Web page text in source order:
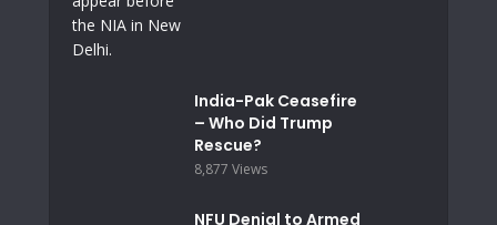
India-Pak Ceasefire
– Who Did Trump
Rescue?
8,877 Views
NFU Denial to Armed